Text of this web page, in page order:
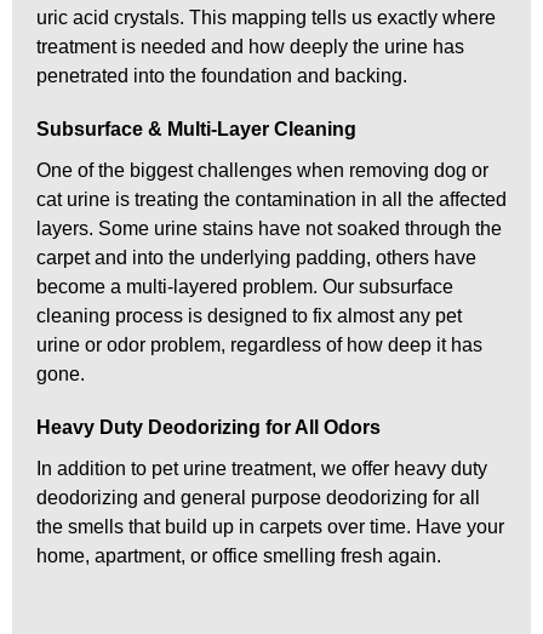
uric acid crystals. This mapping tells us exactly where
treatment is needed and how deeply the urine has
penetrated into the foundation and backing.
Subsurface & Multi-Layer Cleaning
One of the biggest challenges when removing dog or
cat urine is treating the contamination in all the affected
layers. Some urine stains have not soaked through the
carpet and into the underlying padding, others have
become a multi-layered problem. Our subsurface
cleaning process is designed to fix almost any pet
urine or odor problem, regardless of how deep it has
gone.
Heavy Duty Deodorizing for All Odors
In addition to pet urine treatment, we offer heavy duty
deodorizing and general purpose deodorizing for all
the smells that build up in carpets over time. Have your
home, apartment, or office smelling fresh again.